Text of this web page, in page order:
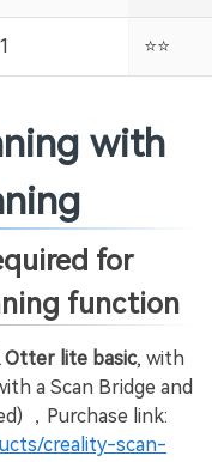
️⭐️⭐️
with
for
function
Otter lite basic, with
a Scan Bridge and
，Purchase link:
creality-scan-